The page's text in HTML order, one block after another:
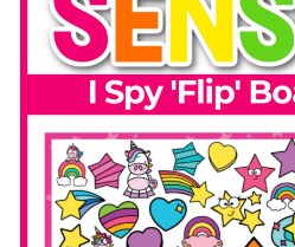
m
e
:
F
a
l
F
l
i
p
”